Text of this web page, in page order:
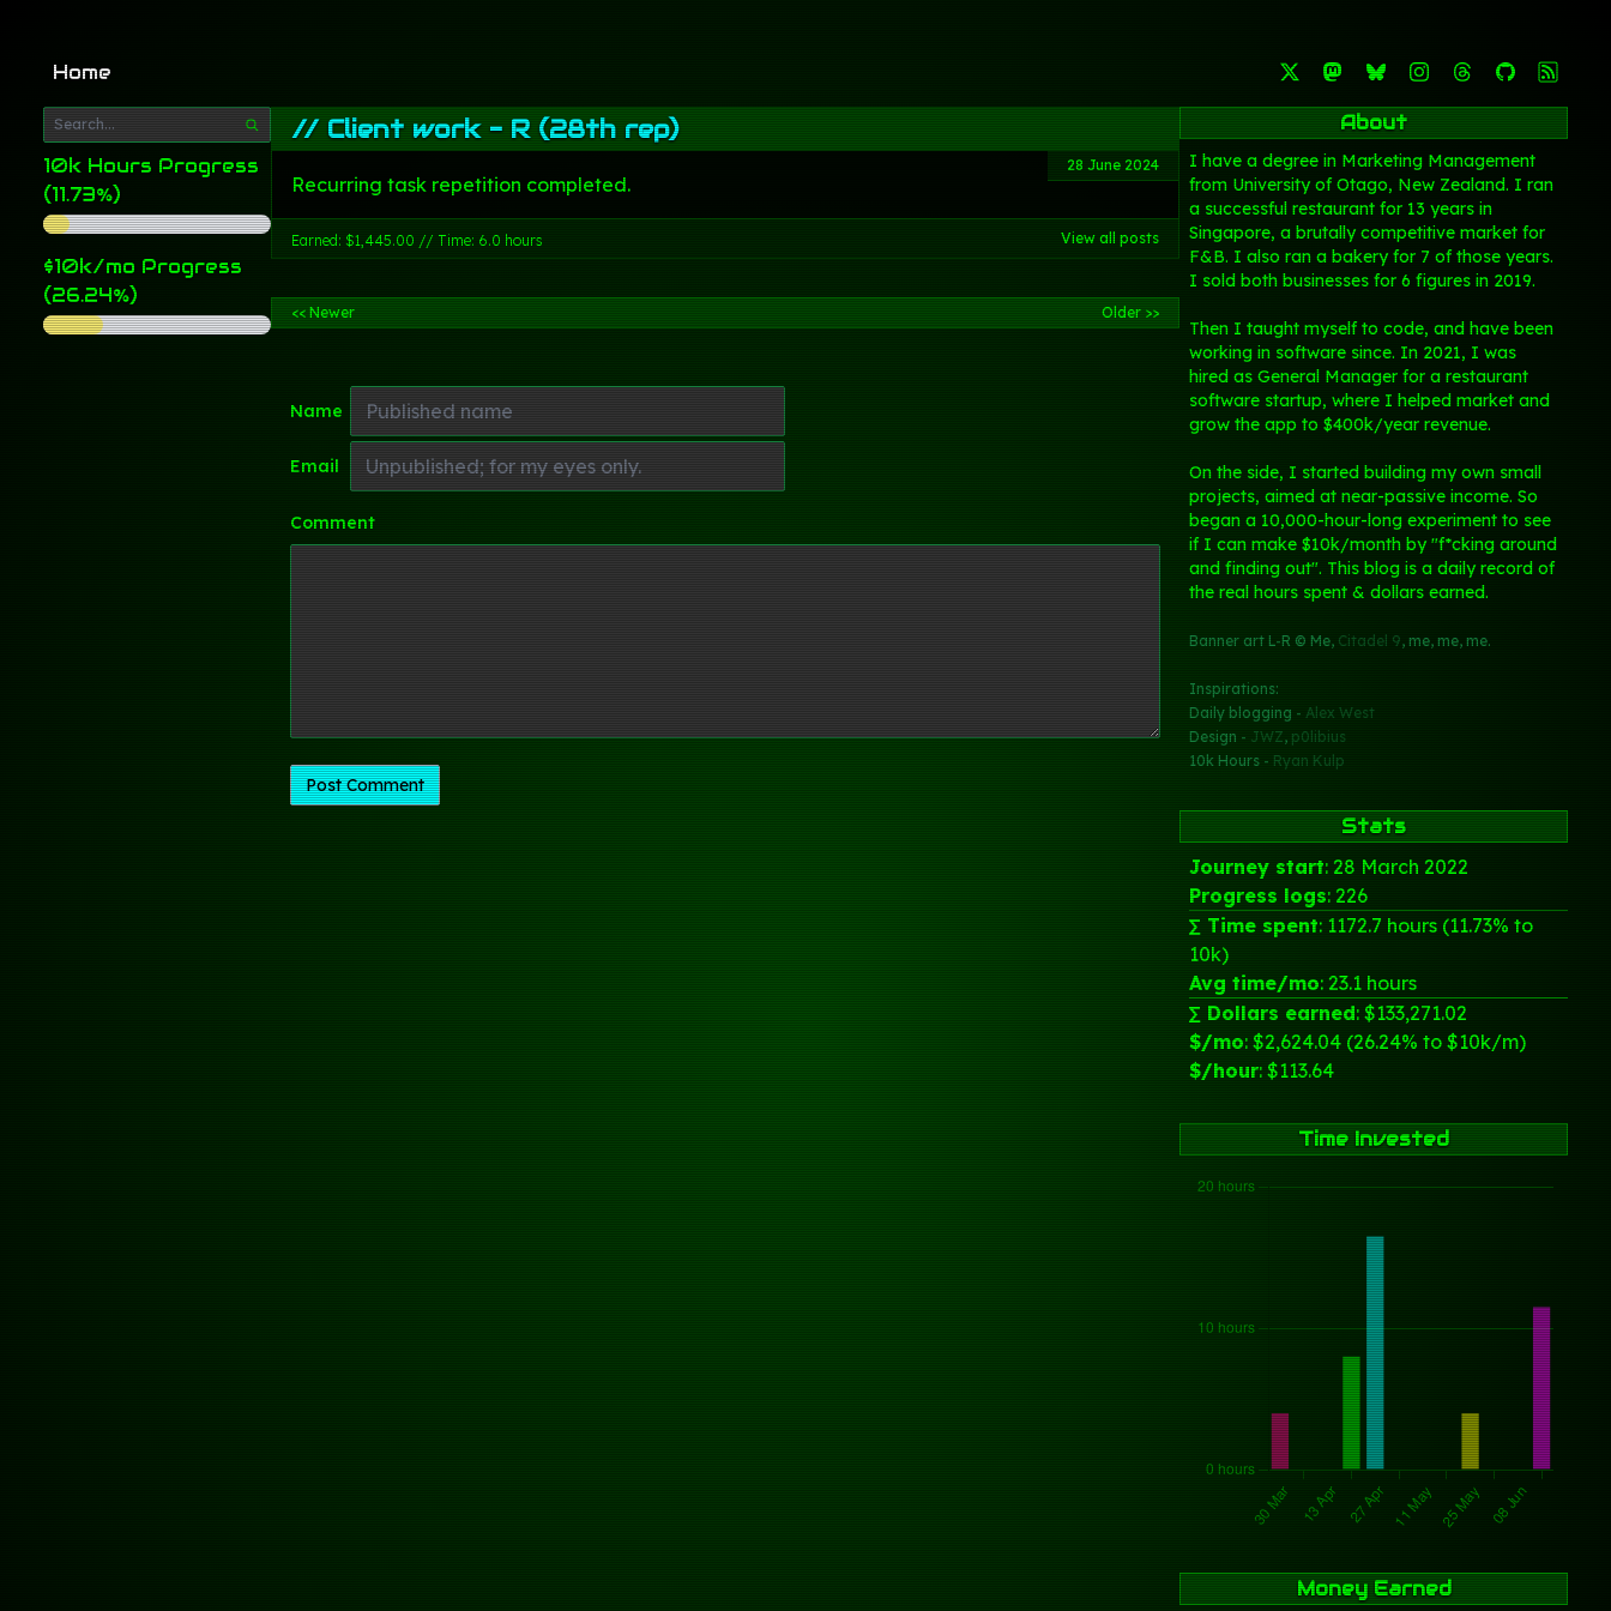
Home
10k Hours Progress
(11.73%)
$10k/mo Progress
(26.24%)
// Client work - R (28th rep)
28 June 2024
Recurring task repetition completed.
Earned: $1,445.00 // Time: 6.0 hours View all posts
<< Newer Older >>
Name
Email
Comment
About
I have a degree in Marketing Management
from University of Otago, New Zealand. I ran
a successful restaurant for 13 years in
Singapore, a brutally competitive market for
F&B. I also ran a bakery for 7 of those years.
I sold both businesses for 6 figures in 2019.
Then I taught myself to code, and have been
working in software since. In 2021, I was
hired as General Manager for a restaurant
software startup, where I helped market and
grow the app to $400k/year revenue.
On the side, I started building my own small
projects, aimed at near-passive income. So
began a 10,000-hour-long experiment to see
if I can make $10k/month by "f*cking around
and finding out". This blog is a daily record of
the real hours spent & dollars earned.
Banner art L-R © Me, Citadel 9, me, me, me.
Inspirations:
Daily blogging - Alex West
Design - JWZ, p0libius
10k Hours - Ryan Kulp
Stats
Journey start: 28 March 2022
Progress logs: 226
∑ Time spent: 1172.7 hours (11.73% to
10k)
Avg time/mo: 23.1 hours
∑ Dollars earned: $133,271.02
$/mo: $2,624.04 (26.24% to $10k/m)
$/hour: $113.64
Time Invested
Money Earned